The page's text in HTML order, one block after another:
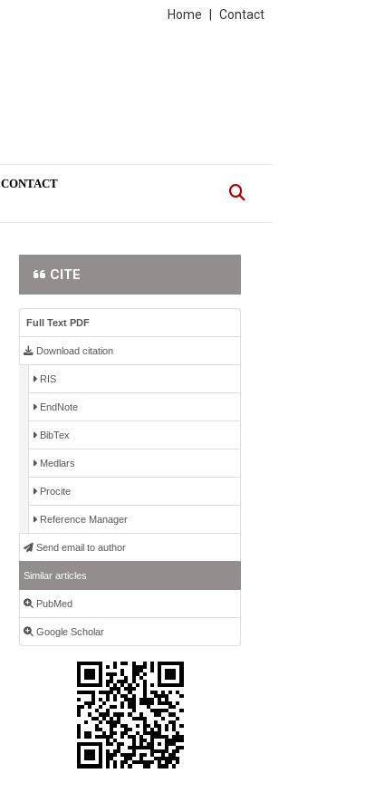
Contact
Home
CONTACT
CITE
Full Text PDF
Download citation
RIS
EndNote
BibTex
Medlars
Procite
Reference Manager
Send email to author
Similar articles
PubMed
Google Scholar